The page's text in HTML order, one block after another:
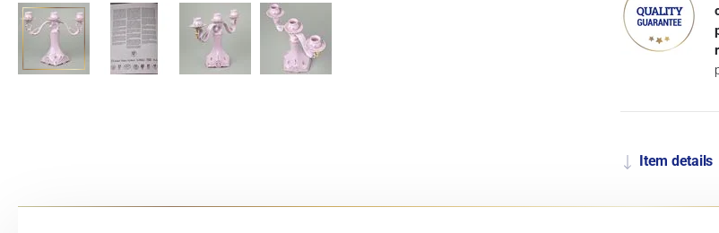
Item details